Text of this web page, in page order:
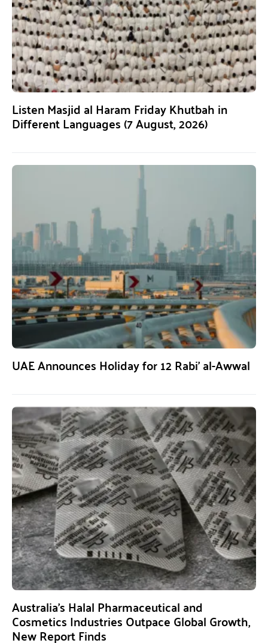
Listen Masjid al Haram Friday Khutbah in
Different Languages (7 August, 2026)
UAE Announces Holiday for 12 Rabi’ al-Awwal
Australia’s Halal Pharmaceutical and
Cosmetics Industries Outpace Global Growth,
New Report Finds